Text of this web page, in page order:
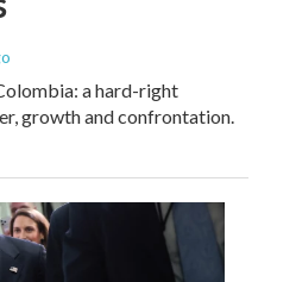
a hard-right
growth and confrontation.